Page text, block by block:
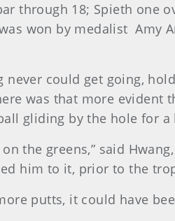
through 18; Spieth one
won by medalist Amy
never could get going,
was that more evident
gliding by the hole for a
the greens,” said
him to it, prior to the
putts, it could have